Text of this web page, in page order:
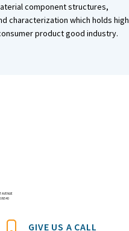
component structures,
characterization which holds high
product good industry.
AVENUE
08540
GIVE US A CALL